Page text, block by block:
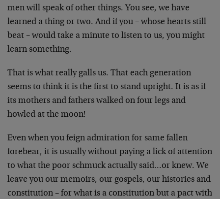
men will speak of other things. You see, we have
learned a thing or two. And if you – whose hearts still
beat – would take a minute to listen to us, you might
learn something.
That is what really galls us. That each generation
seems to think it is the first to stand upright. It is as if
its mothers and fathers walked on four legs and
howled at the moon!
Even when you feign admiration for same fallen
forebear, it is usually without paying a lick of attention
to what the poor schmuck actually said…or knew. We
leave you our memoirs, our gospels, our histories and
constitution – for what is a constitution but a pact with